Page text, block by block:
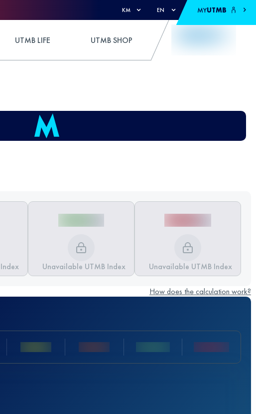
KM EN MYUTMB
UTMB LIFE UTMB SHOP
Unavailable UTMB Index Unavailable UTMB Index
How does the calculation work?